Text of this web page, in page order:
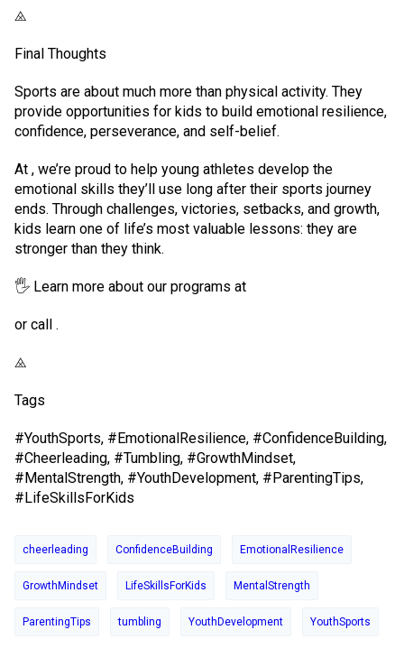
⨻
Final Thoughts
Sports are about much more than physical activity. They
provide opportunities for kids to build emotional resilience,
confidence, perseverance, and self-belief.
At , we’re proud to help young athletes develop the
emotional skills they’ll use long after their sports journey
ends. Through challenges, victories, setbacks, and growth,
kids learn one of life’s most valuable lessons: they are
stronger than they think.
🖐 Learn more about our programs at
or call .
⨻
Tags
#YouthSports, #EmotionalResilience, #ConfidenceBuilding,
#Cheerleading, #Tumbling, #GrowthMindset,
#MentalStrength, #YouthDevelopment, #ParentingTips,
#LifeSkillsForKids
cheerleading ConfidenceBuilding EmotionalResilience
GrowthMindset LifeSkillsForKids MentalStrength
ParentingTips tumbling YouthDevelopment YouthSports